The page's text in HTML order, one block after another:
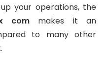
your operations, the
com makes it an
to many other